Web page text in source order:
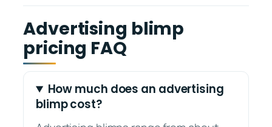
Advertising blimp
pricing FAQ
How much does an advertising
blimp cost?